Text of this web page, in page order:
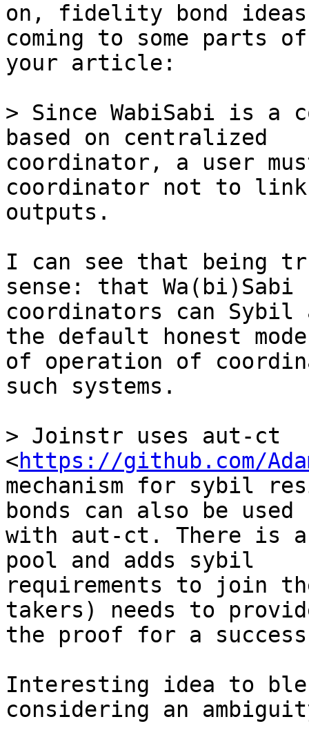
on, fidelity bond
coming to some parts
your article:
> Since WabiSabi is a
coordinator, a user
coordinator not to
outputs.
I can see that being
sense: that Wa(bi)Sabi
coordinators can
the default honest
of operation of
such systems.
> Joinstr uses aut-ct
<https://github.com/
mechanism for sybil
bonds can also be used
with aut-ct. There is
pool and adds sybil
requirements to join
takers) needs to
the proof for a
Interesting idea to
considering an